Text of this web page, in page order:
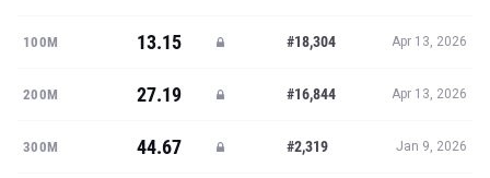
100M 13.15 #18,304 Apr 13, 2026
200M 27.19 #16,844 Apr 13, 2026
300M 44.67 #2,319 Jan 9, 2026